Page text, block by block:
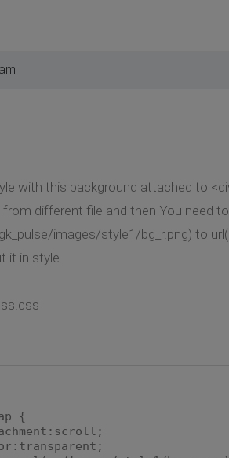
with this background attached to
different file and then You need
images/style1/bg_r.png) to
it in style.
{